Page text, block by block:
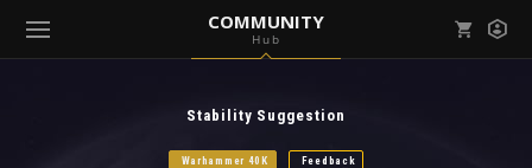
COMMUNITY
Hub
Stability Suggestion
Warhammer 40K Feedback